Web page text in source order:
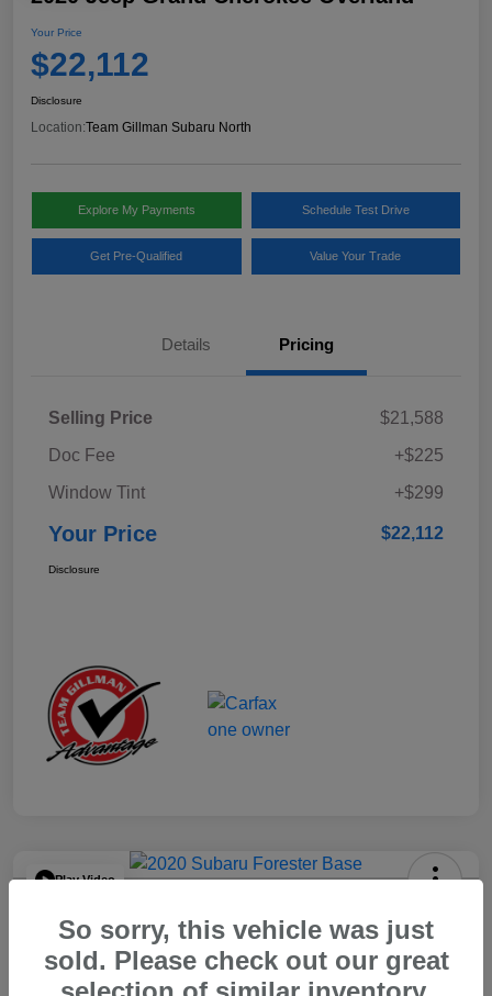
Your Price
$22,112
Disclosure
Location:Team Gillman Subaru North
Explore My Payments Schedule Test Drive
Get Pre-Qualified Value Your Trade
Details Pricing
Selling Price
$21,588
Doc Fee
+$225
Window Tint
+$299
Your Price $22,112
Disclosure
Play Video
$15,904
So sorry, this vehicle was just
sold. Please check out our great